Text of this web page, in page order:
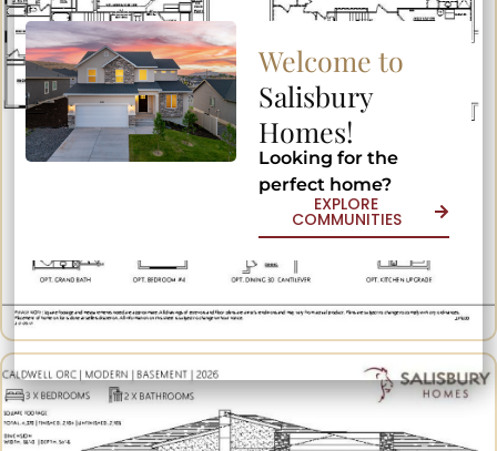
Welcome to
Salisbury
Homes!
Looking for the
perfect home?
EXPLORE
COMMUNITIES
Welcome to
Salisbury
Homes!
Looking for the
perfect home?
EXPLORE
COMMUNITIES